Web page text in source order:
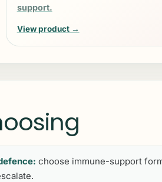
support.
View product →
choose immune-support